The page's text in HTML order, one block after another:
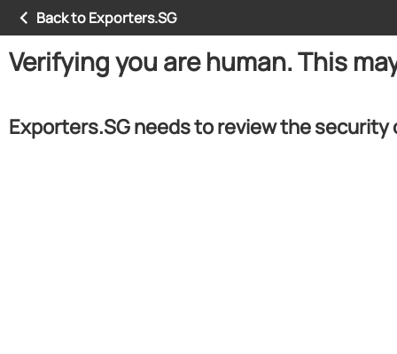
Back to Exporters.SG
Verifying you are human. This
Exporters.SG needs to review the